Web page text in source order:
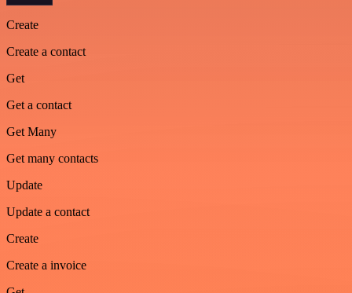
Create
Create a contact
Get
Get a contact
Get Many
Get many contacts
Update
Update a contact
Create
Create a invoice